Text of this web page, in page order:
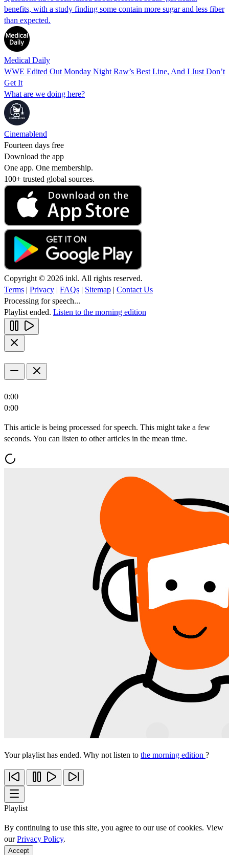
benefits, with a study finding some contain more sugar and less fiber
than expected.
Medical Daily
WWE Edited Out Monday Night Raw’s Best Line, And I Just Don’t
Get It
What are we doing here?
Cinemablend
Fourteen days free
Download the app
One app. One membership.
100+ trusted global sources.
Copyright © 2026 inkl. All rights reserved.
Terms | Privacy | FAQs | Sitemap | Contact Us
Processing for speech...
Playlist ended. Listen to the morning edition
0:00
0:00
This article is being processed for speech. This might take a few
seconds. You can listen to other articles in the mean time.
Your playlist has ended. Why not listen to the morning edition ?
Playlist
By continuing to use this site, you agree to our use of cookies. View
ourPrivacy Policy.
Accept